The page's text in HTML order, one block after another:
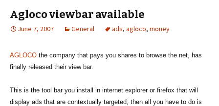
Agloco viewbar available
June 7, 2007 General ads, agloco, money
AGLOCO the company that pays you shares to browse the net, has
finally released their view bar.
This is the tool bar you install in internet explorer or firefox that will
display ads that are contextually targeted, then all you have to do is